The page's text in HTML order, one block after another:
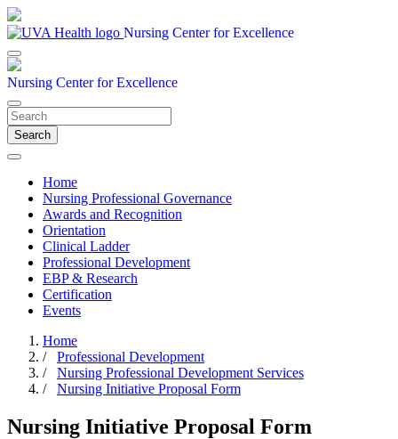
Nursing Center for Excellence
Nursing Center for Excellence
Search
Home
Nursing Professional Governance
Awards and Recognition
Orientation
Clinical Ladder
Professional Development
EBP & Research
Certification
Events
Home
/ Professional Development
/ Nursing Professional Development Services
/ Nursing Initiative Proposal Form
Nursing Initiative Proposal Form